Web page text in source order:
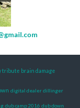
tribute brain damage
digital dealer dillinger
dub camp 2016 dub down